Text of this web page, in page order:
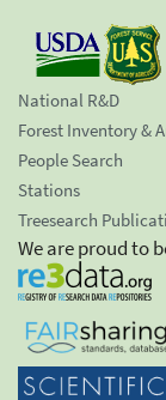
National R&D
Forest Inventory &
People Search
Stations
Treesearch
We are proud to